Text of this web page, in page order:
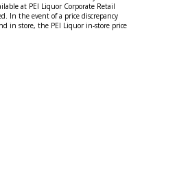
at PEI Liquor Corporate Retail
In the event of a price discrepancy
in store, the PEI Liquor in-store price